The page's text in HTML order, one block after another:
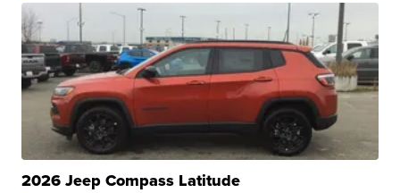
2026 Jeep Compass Latitude